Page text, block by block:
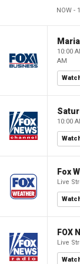
NOW -
10:00
AM
10:00
Fox
Live
FOX
Live